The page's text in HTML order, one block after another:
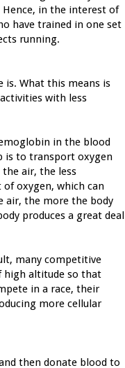
in the interest of
have trained in one set
running.
is. What this means is
with less
in the blood
is to transport oxygen
air, the less
oxygen, which can
air, the more the body
produces a great deal
many competitive
high altitude so that
in a race, their
more cellular
then donate blood to